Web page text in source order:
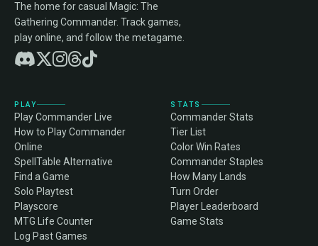
The home for casual Magic: The
Gathering Commander. Track games,
play online, and follow the metagame.
PLAY
Play Commander Live
How to Play Commander
Online
SpellTable Alternative
Find a Game
Solo Playtest
Playscore
MTG Life Counter
Log Past Games
STATS
Commander Stats
Tier List
Color Win Rates
Commander Staples
How Many Lands
Turn Order
Player Leaderboard
Game Stats